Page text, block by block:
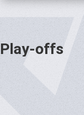
Play-offs